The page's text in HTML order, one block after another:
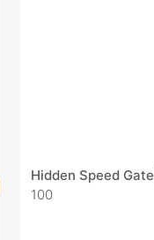
Hidden Speed Gate
100